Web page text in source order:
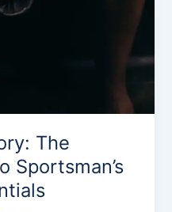
The
Sportsman’s